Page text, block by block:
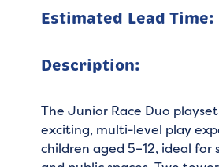
Estimated Lead Time:
Description:
The Junior Race Duo
exciting, multi-level play
children aged 5–12, ideal for